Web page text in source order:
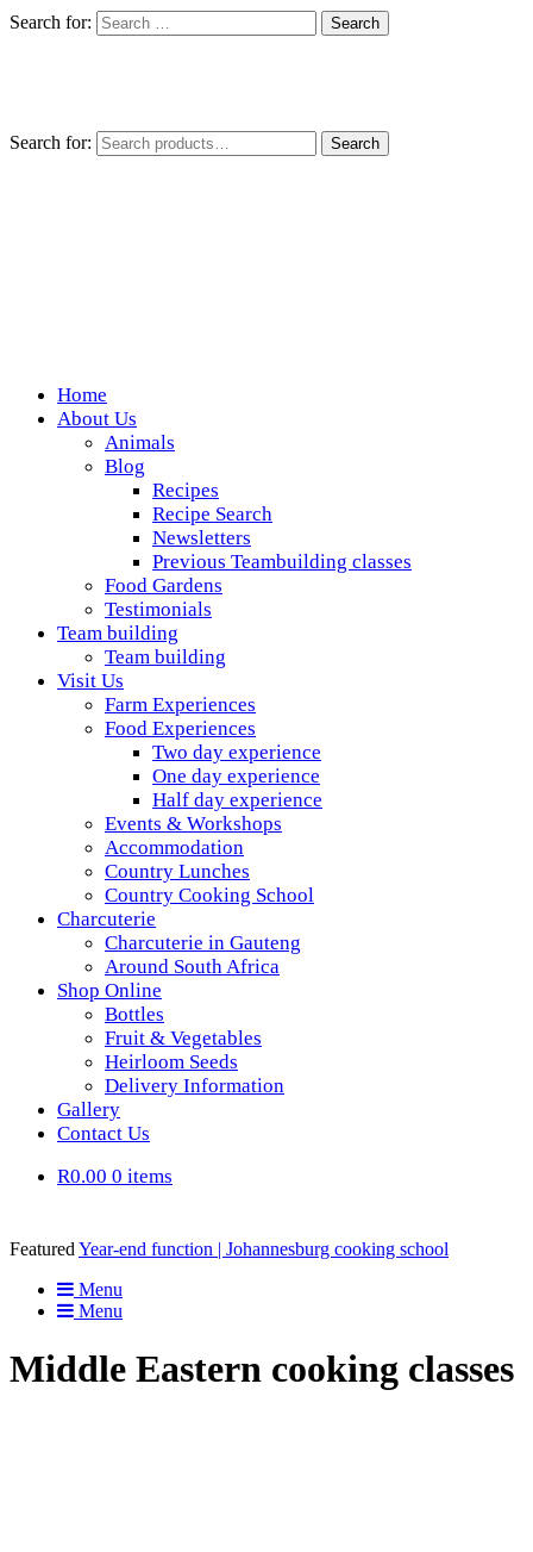
Search for:
Search for: Search
Wickedfood
A foodie getaway in the countryside
Home
About Us
Animals
Blog
Recipes
Recipe Search
Newsletters
Previous Teambuilding classes
Food Gardens
Testimonials
Team building
Team building
Visit Us
Farm Experiences
Food Experiences
Two day experience
One day experience
Half day experience
Events & Workshops
Accommodation
Country Lunches
Country Cooking School
Charcuterie
Charcuterie in Gauteng
Around South Africa
Shop Online
Bottles
Fruit & Vegetables
Heirloom Seeds
Delivery Information
Gallery
Contact Us
R0.00 0 items
Featured Year-end function | Johannesburg cooking school
Menu
Menu
Middle Eastern cooking classes